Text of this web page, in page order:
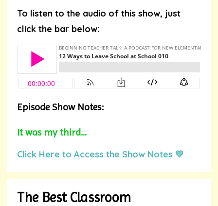
To listen to the audio of this show, just
click the bar below:
Episode Show Notes:
It was my third...
Click Here to Access the Show Notes 💛
The Best Classroom